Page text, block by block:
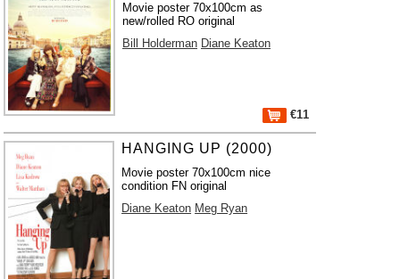
Movie poster 70x100cm as
new/rolled RO original
Bill Holderman Diane Keaton
€11
HANGING UP (2000)
Movie poster 70x100cm nice
condition FN original
Diane Keaton Meg Ryan